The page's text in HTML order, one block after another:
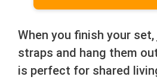
When you finish your
straps and hang them
is perfect for shared